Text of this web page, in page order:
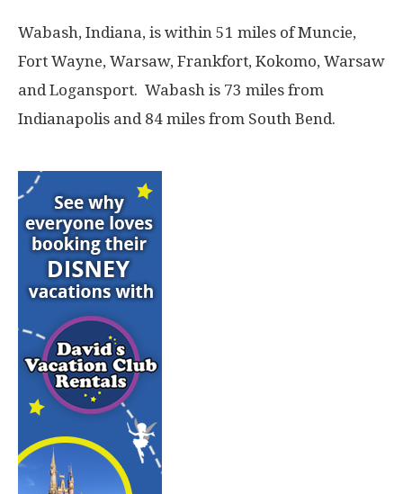
Wabash, Indiana, is within 51 miles of Muncie,
Fort Wayne, Warsaw, Frankfort, Kokomo, Warsaw
and Logansport. Wabash is 73 miles from
Indianapolis and 84 miles from South Bend.